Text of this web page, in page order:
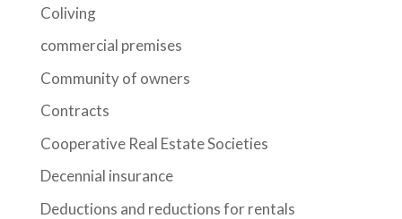
Coliving
commercial premises
Community of owners
Contracts
Cooperative Real Estate Societies
Decennial insurance
Deductions and reductions for rentals